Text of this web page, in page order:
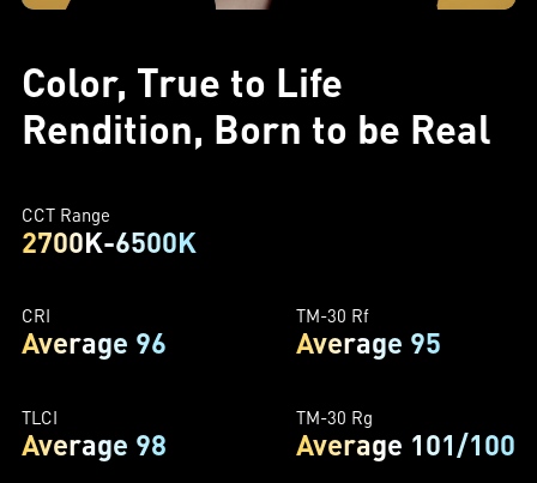
Color, True to Life
Rendition, Born to be Real
CCT Range
2700K-6500K
CRI
Average 96
TLCI
Average 98
TM-30 Rf
Average 95
TM-30 Rg
Average 101/100